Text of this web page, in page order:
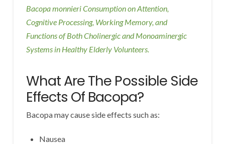
Bacopa monnieri Consumption on Attention,
Cognitive Processing, Working Memory, and
Functions of Both Cholinergic and Monoaminergic
Systems in Healthy Elderly Volunteers.
What Are The Possible Side
Effects Of Bacopa?
Bacopa may cause side effects such as:
Nausea